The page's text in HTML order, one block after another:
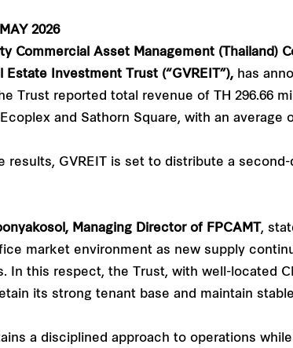
2026
Commercial Asset Management (Thailand)
Estate Investment Trust (“GVREIT”), has
Trust reported total revenue of TH 296.66
and Sathorn Square, with an average
results, GVREIT is set to distribute a
Managing Director of FPCAMT,
market environment as new supply
In this respect, the Trust, with well-located
its strong tenant base and maintain
a disciplined approach to operations